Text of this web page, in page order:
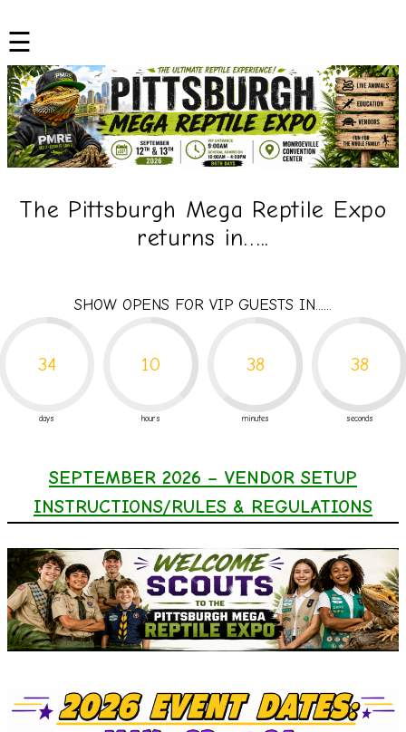
to☰
The Pittsburgh Mega Reptile Expo
returns in…..
SHOW OPENS FOR VIP GUESTS IN......
34
days
10
hours
38
minutes
38
seconds
SEPTEMBER 2026 – VENDOR SETUP
INSTRUCTIONS/RULES & REGULATIONS